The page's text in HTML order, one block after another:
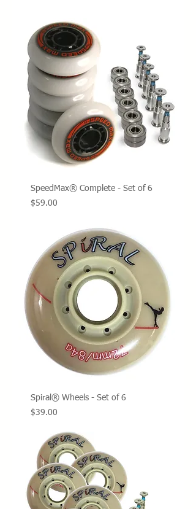
SpeedMax® Complete - Set of 6
Price
$59.00
Spiral® Wheels - Set of 6
Price
$39.00